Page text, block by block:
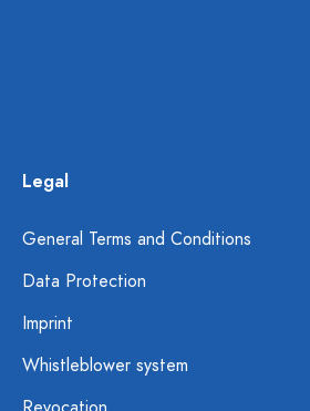
Legal
General Terms and Conditions
Data Protection
Imprint
Whistleblower system